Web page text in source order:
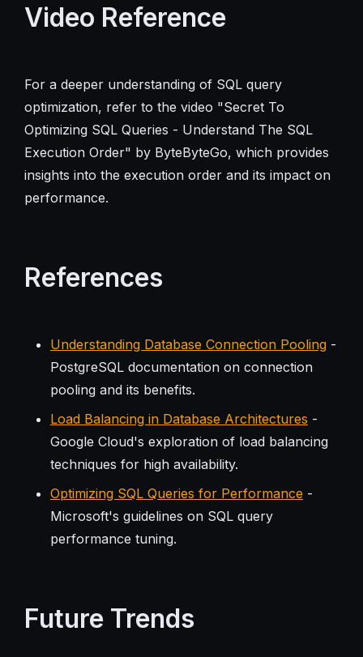
Video Reference
For a deeper understanding of SQL query
optimization, refer to the video "Secret To
Optimizing SQL Queries - Understand The SQL
Execution Order" by ByteByteGo, which provides
insights into the execution order and its impact on
performance.
References
Understanding Database Connection Pooling-
PostgreSQL documentation on connection
pooling and its benefits.
Load Balancing in Database Architectures -
Google Cloud's exploration of load balancing
techniques for high availability.
Optimizing SQL Queries for Performance -
Microsoft's guidelines on SQL query
performance tuning.
Future Trends